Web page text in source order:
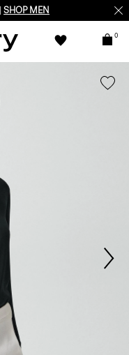
SHOP MEN
0